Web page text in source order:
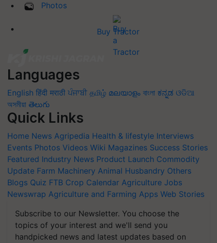
Photos
Buy Tractor
Languages
English हिंदी मराठी ਪੰਜਾਬੀ தமிழ் മലയാളം বাংলা ಕನ್ನಡ ଓଡିଆ
অসমীয়া తెలుగు
Quick Links
Home News Agripedia Health & lifestyle Interviews
Events Photos Videos Wiki Magazines Success Stories
Featured Industry News Product Launch Commodity
Update Farm Machinery Animal Husbandry Others
Blogs Quiz FTB Crop Calendar Agriculture Jobs
Newswrap Agriculture and Farming Apps Web Stories
Subscribe to our Newsletter. You choose the
topics of your interest and we'll send you
handpicked news and latest updates based on